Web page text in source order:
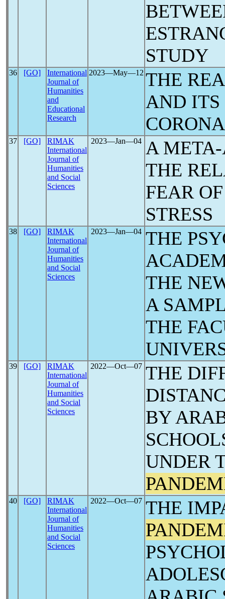
STUDY
36 [GO]
International
Journal of
Humanities
and
Educational
Research
2023―May―12 THE
AND ITS
37 [GO]
RIMAK
International
Journal of
Humanities
and Social
Sciences
2023―Jan―04 A
THE
FEAR
STRESS
38 [GO]
RIMAK
International
Journal of
Humanities
and Social
Sciences
2023―Jan―04 THE
THE
A
THE
39 [GO]
RIMAK
International
Journal of
Humanities
and Social
Sciences
2022―Oct―07 THE
BY
UNDER
40 [GO]
RIMAK
International
Journal of
Humanities
and Social
Sciences
2022―Oct―07 THE